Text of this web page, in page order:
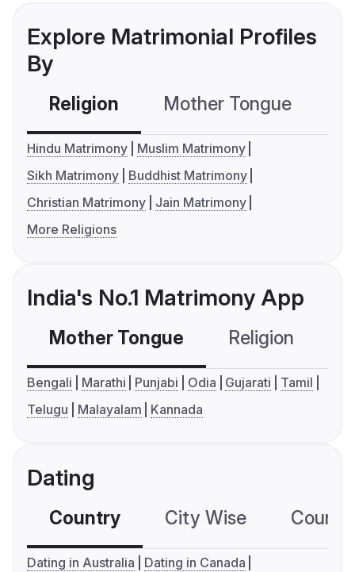
Explore Matrimonial Profiles
By
Religion Mother Tongue
Hindu Matrimony
Muslim Matrimony
Sikh Matrimony
Buddhist Matrimony
Christian Matrimony
Jain Matrimony
More Religions
India's No.1 Matrimony App
Mother Tongue Religion
Bengali Marathi Punjabi Odia Gujarati
Tamil
Telugu
Malayalam Kannada
Dating
Country City Wise
Dating in Australia
Dating in Canada